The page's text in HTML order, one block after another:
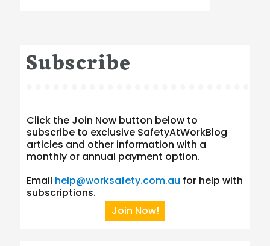
Subscribe
Click the Join Now button below to
subscribe to exclusive SafetyAtWorkBlog
articles and other information with a
monthly or annual payment option.
Email help@worksafety.com.au for help with
subscriptions.
Join Now!